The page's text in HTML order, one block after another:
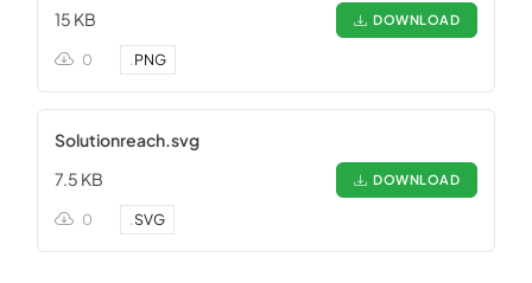
15 KB
DOWNLOAD
0 .PNG
Solutionreach.svg
7.5 KB
DOWNLOAD
0 .SVG